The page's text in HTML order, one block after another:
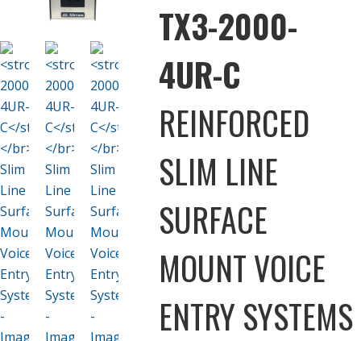
TX3-2000-
4UR-C
REINFORCED
SLIM LINE
SURFACE
MOUNT VOICE
ENTRY SYSTEMS